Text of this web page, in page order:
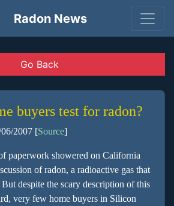
Radon News
Go Back
buyers test for radon?
2007 [Source]
paperwork showered on California
of radon, a radioactive gas that
But despite the scary description of this
very few home buyers in Silicon